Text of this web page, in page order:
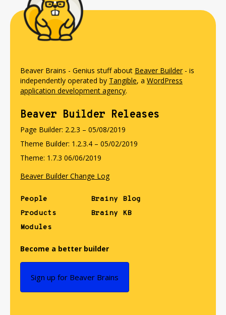
Beaver Brains - Genius stuff about Beaver Builder- is
independently operated by Tangible, a WordPress
application development agency.
Beaver Builder Releases
Page Builder: 2.2.3 – 05/08/2019
Theme Builder: 1.2.3.4 – 05/02/2019
Theme: 1.7.3 06/06/2019
Beaver Builder Change Log
People
Products
Modules
Brainy Blog
Brainy KB
Become a better builder
Sign up for Beaver Brains